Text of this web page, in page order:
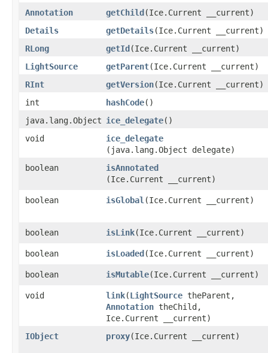
Annotation
getChild​(Ice.Current __current)
Details
getDetails​(Ice.Current __current)
RLong
getId​(Ice.Current __current)
LightSource
getParent​(Ice.Current __current)
RInt
getVersion​(Ice.Current __current)
int
hashCode()
java.lang.Object ice_delegate()
void
ice_delegate
(java.lang.Object delegate)
boolean
isAnnotated
(Ice.Current __current)
boolean isGlobal ​(Ice.Current __current)
boolean isLink​(Ice.Current __current)
boolean isLoaded​(Ice.Current __current)
boolean isMutable​(Ice.Current __current)
void link​(LightSource theParent,
Annotation theChild,
Ice.Current __current)
IObject
proxy​(Ice.Current __current)